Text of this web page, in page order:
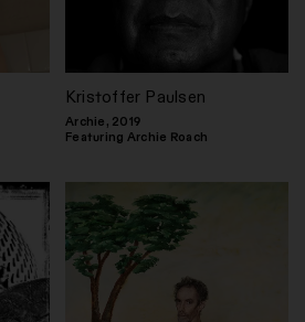
Kristoffer Paulsen
Archie, 2019
Featuring Archie Roach